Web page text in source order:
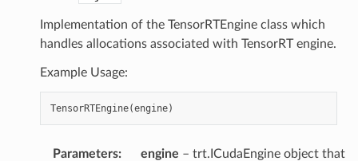
Implementation of the TensorRTEngine class which
handles allocations associated with TensorRT engine.
Example Usage:
TensorRTEngine(engine)
Parameters: engine – trt.ICudaEngine object that